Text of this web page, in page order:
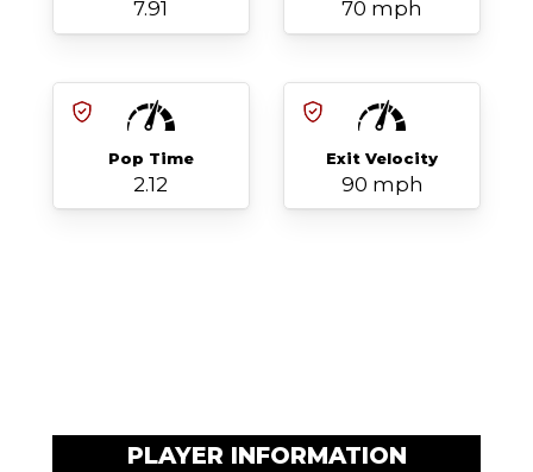
7.91 70 mph
Pop Time
2.12
Exit Velocity
90 mph
PLAYER INFORMATION